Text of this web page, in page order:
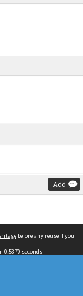
Add
before any reuse if you
0.5370 seconds